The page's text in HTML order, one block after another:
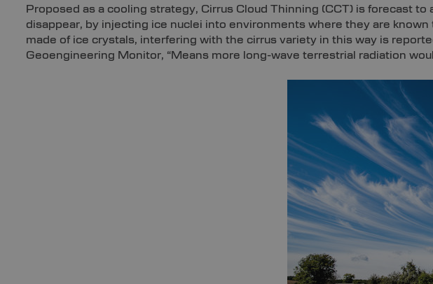
Proposed as a cooling strategy, Cirrus Cloud Thinning (CCT) is forecast
disappear, by injecting ice nuclei into environments where they are
made of ice crystals, interfering with the cirrus variety in this way is
Geoengineering Monitor, “Means more long-wave terrestrial radiation